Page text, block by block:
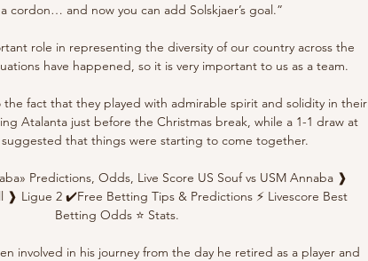
cordon… and now you can add Solskjaer’s goal.”
role in representing the diversity of our country across the
have happened, so it is very important to us as a team.
the fact that they played with admirable spirit and solidity in their
Atalanta just before the Christmas break, while a 1-1 draw at
suggested that things were starting to come together.
Predictions, Odds, Live Score US Souf vs USM Annaba ❱
❱ Ligue 2 ✔️Free Betting Tips & Predictions ⚡ Livescore Best
Betting Odds ⭐ Stats.
involved in his journey from the day he retired as a player and